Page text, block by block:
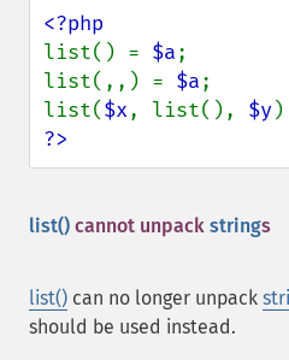
list() = $a;
list(,,) = $a;
list($x, list(), $y
?>
list() cannot unpack strings
list() can no longer unpack
should be used instead.